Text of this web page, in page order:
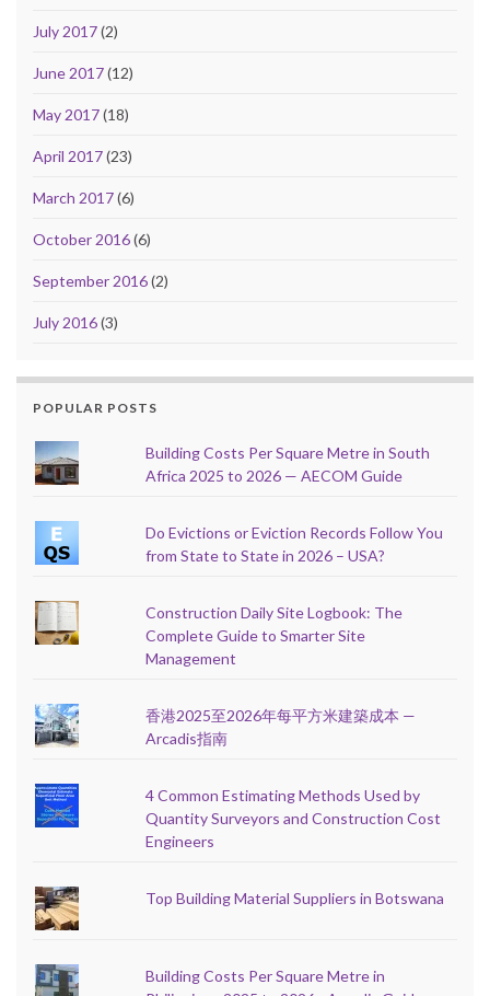
July 2017(2)
June 2017(12)
May 2017(18)
April 2017(23)
March 2017(6)
October 2016(6)
September 2016(2)
July 2016(3)
POPULAR POSTS
Building Costs Per Square Metre in South
Africa 2025 to 2026 — AECOM Guide
Do Evictions or Eviction Records Follow You
from State to State in 2026 – USA?
Construction Daily Site Logbook: The
Complete Guide to Smarter Site
Management
香港2025至2026年每平方米建築成本 —
Arcadis指南
4 Common Estimating Methods Used by
Quantity Surveyors and Construction Cost
Engineers
Top Building Material Suppliers in Botswana
Building Costs Per Square Metre in